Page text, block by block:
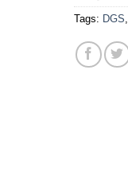
Tags: DGS,